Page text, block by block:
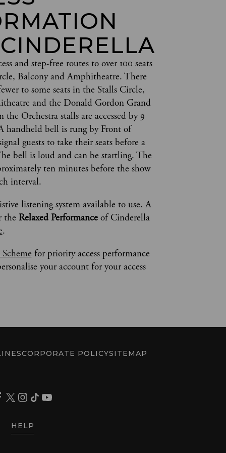
and step-free routes to over 100 seats
Balcony and Amphitheatre. There
to some seats in the Stalls Circle,
and the Donald Gordon Grand
the Orchestra stalls are accessed by 9
handheld bell is rung by Front of
guests to take their seats before a
bell is loud and can be startling. The
ten minutes before the show
interval.
listening system available to use. A
the Relaxed Performance of Cinderella
.
for priority access performance
your account for your access
CORPORATE POLICYSITEMAP
HELP